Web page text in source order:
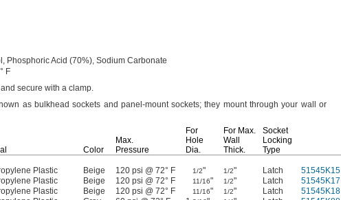
Phosphoric Acid (70%), Sodium Carbonate
F
secure with a clamp.
as bulkhead sockets and panel-mountsockets; they mount through your wall or
Color
Max.
Pressure
For
Hole
Dia.
For Max.
Wall
Thick.
Socket
Locking
Type
Plastic Beige 120 psi @ 72° F 1/2" 1/2" Latch 51545K15
Plastic Beige 120 psi @ 72° F 11/16" 1/2" Latch 51545K17
Plastic Beige 120 psi @ 72° F 11/16" 1/2" Latch 51545K18